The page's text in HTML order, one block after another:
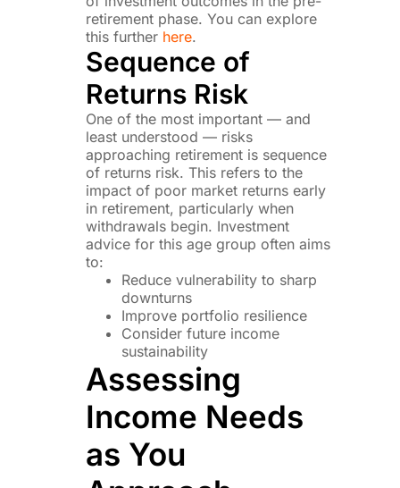
retirement phase. You can explore
this further here.
Sequence of
Returns Risk
One of the most important — and
least understood — risks
approaching retirement is sequence
of returns risk. This refers to the
impact of poor market returns early
in retirement, particularly when
withdrawals begin. Investment
advice for this age group often aims
to:
Reduce vulnerability to sharp
downturns
Improve portfolio resilience
Consider future income
sustainability
Assessing
Income Needs
as You